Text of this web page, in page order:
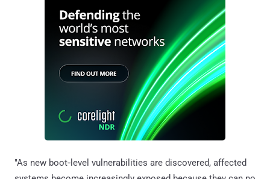
"As new boot‑level vulnerabilities are discovered, affected